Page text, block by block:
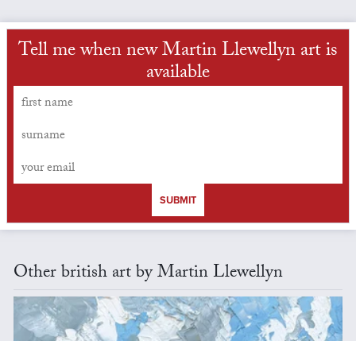
Tell me when new Martin Llewellyn art is
available
SUBMIT
Other british art by Martin Llewellyn